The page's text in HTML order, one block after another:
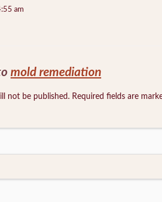
am
mold remediation
not be published. Required fields are